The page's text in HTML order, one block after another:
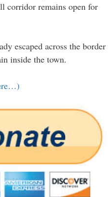
corridor remains open for
escaped across the border
inside the town.